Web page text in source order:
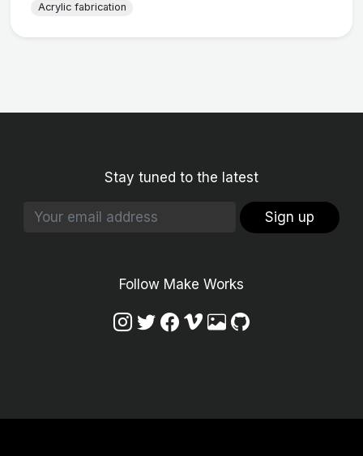
Acrylic fabrication
Stay tuned to the latest
Sign up
Follow Make Works